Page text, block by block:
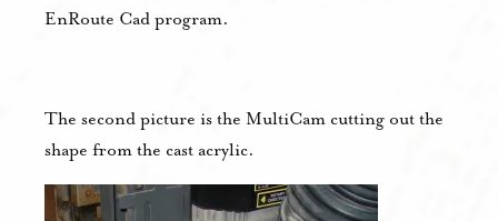
EnRoute Cad program.
The second picture is the MultiCam cutting out the
shape from the cast acrylic.